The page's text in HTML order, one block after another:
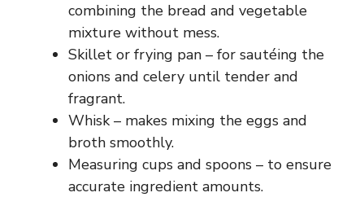
combining the bread and vegetable
mixture without mess.
Skillet or frying pan – for sautéing the
onions and celery until tender and
fragrant.
Whisk – makes mixing the eggs and
broth smoothly.
Measuring cups and spoons – to ensure
accurate ingredient amounts.